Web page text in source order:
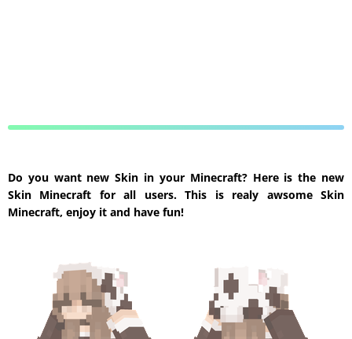
Do you want new Skin in your Minecraft? Here is the new
Skin Minecraft for all users. This is realy awsome Skin
Minecraft, enjoy it and have fun!